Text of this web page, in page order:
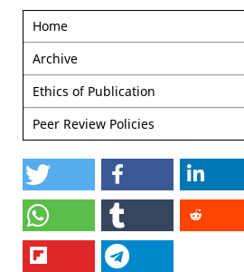
Home
Archive
Ethics of Publication
Peer Review Policies